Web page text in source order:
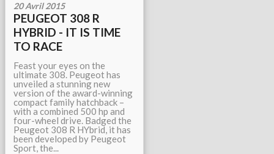
20 Avril 2015
PEUGEOT 308 R
HYBRID - IT IS TIME
TO RACE
Feast your eyes on the
ultimate 308. Peugeot has
unveiled a stunning new
version of the award-winning
compact family hatchback –
with a combined 500 hp and
four-wheel drive. Badged the
Peugeot 308 R HYbrid, it has
been developed by Peugeot
Sport, the...